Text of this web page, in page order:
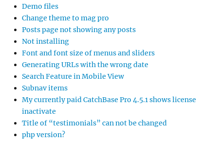
Demo files
Change theme to mag pro
Posts page not showing any posts
Not installing
Font and font size of menus and sliders
Generating URLs with the wrong date
Search Feature in Mobile View
Subnav items
My currently paid CatchBase Pro 4.5.1 shows license
inactivate
Title of “testimonials” can not be changed
php version?